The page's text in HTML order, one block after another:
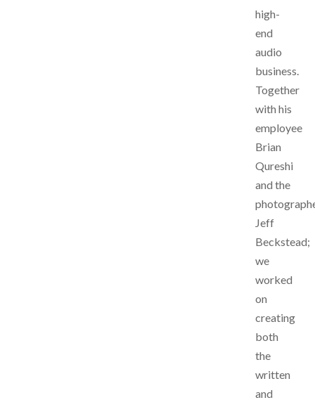
high-
end
audio
business.
Together
with his
employee
Brian
Qureshi
and the
Jeff
Beckstead;
we
worked
on
creating
both
the
written
and